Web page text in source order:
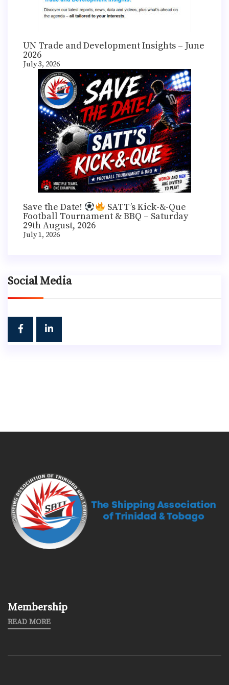
UN Trade and Development Insights – June
2026
July 3, 2026
Save the Date! SATT’s Kick-&-Que
Football Tournament & BBQ – Saturday
29th August, 2026
July 1, 2026
Social Media
Membership
READ MORE